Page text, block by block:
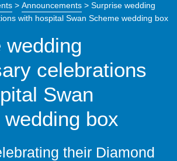
> Announcements> Surprise wedding
with hospital Swan Scheme wedding box
wedding
celebrations
Swan
box
their Diamond